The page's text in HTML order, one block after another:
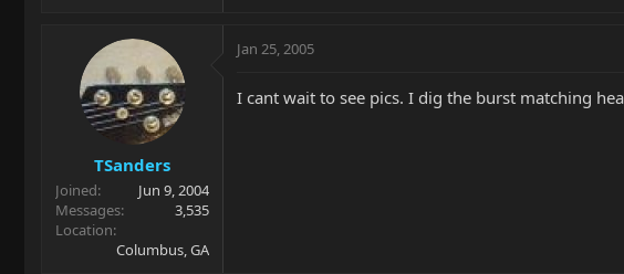
TSanders
Joined
Jun 9, 2004
Messages
3,535
Location
Columbus, GA
Jan 25, 2005
I cant wait to see pics. I dig the burst matching